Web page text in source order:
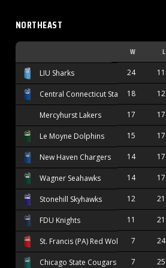
NORTHEAST
W L
LIU Sharks 24 11
Central Connecticut State Blue Devils
18 12
Mercyhurst Lakers 17 17
Le Moyne Dolphins 15 17
New Haven Chargers 14 17
Wagner Seahawks 14 17
Stonehill Skyhawks 12 21
FDU Knights 11 21
St. Francis (PA) Red Wolves 7 24
Chicago State Cougars 7 25